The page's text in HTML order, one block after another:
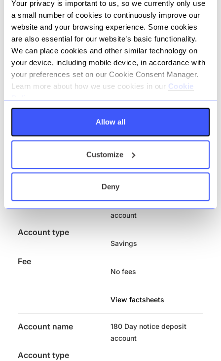
Your privacy is important to us, so we currently only use
a small number of cookies to continuously improve our
website and your browsing experience. Some cookies
are also essential for our website’s basic functionality.
We can place cookies and other similar technology on
your device, including mobile device, in accordance with
your preferences set on our Cookie Consent Manager.
Learn more about how we use cookies in our Cookie
Policy.
Allow all
Customize
Deny
Fee
No fees
View factsheets
Account name
Account type
Fee
Savings
View factsheets
Account name
Account type
Fee
95 Day notice deposit
account
Savings
No fees
View factsheets
Account name
Account type
180 Day notice deposit
account